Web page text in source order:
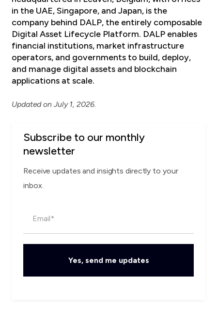
in the UAE, Singapore, and Japan, is the
company behind DALP, the entirely composable
Digital Asset Lifecycle Platform. DALP enables
financial institutions, market infrastructure
operators, and governments to build, deploy,
and manage digital assets and blockchain
applications at scale.
Updated on July 1, 2026.
Subscribe to our monthly
newsletter
Receive updates and insights directly to your
inbox.